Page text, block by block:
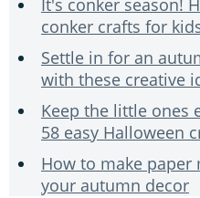
It's conker season!
conker crafts for
Settle in for an
with these creative
Keep the little ones
58 easy Halloween
How to make
your autumn decor